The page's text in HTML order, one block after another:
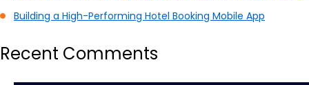
Building a High-Performing Hotel Booking Mobile App
Recent Comments